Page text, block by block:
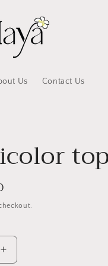
Us Contact Us
Increase